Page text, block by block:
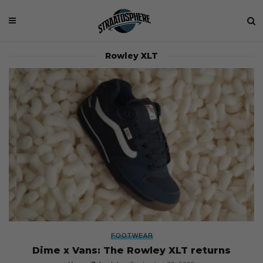
Rowley XLT
FOOTWEAR
Dime x Vans: The Rowley XLT returns